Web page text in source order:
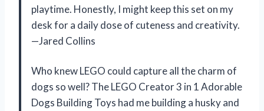
playtime. Honestly, I might keep this set on my
desk for a daily dose of cuteness and creativity.
—Jared Collins
Who knew LEGO could capture all the charm of
dogs so well? The LEGO Creator 3 in 1 Adorable
Dogs Building Toys had me building a husky and